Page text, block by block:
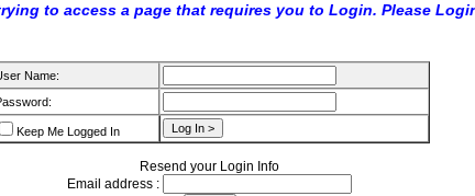
to access a page that requires you to Login. Please
Name:
Keep Me Logged In
Resend your Login Info
Email address :